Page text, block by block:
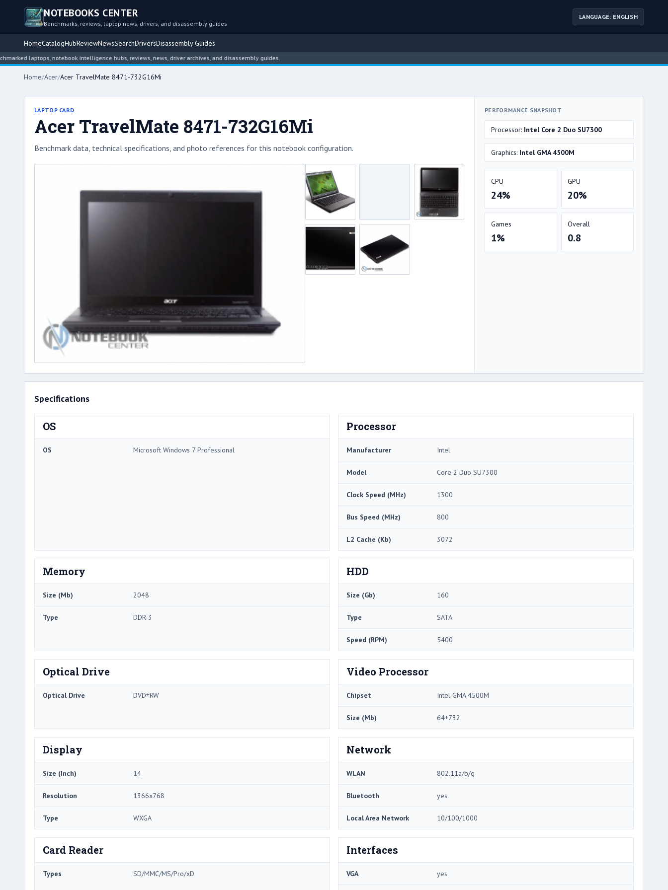
NOTEBOOKS CENTER
Benchmarks, reviews, laptop news, drivers, and disassembly guides
LANGUAGE: ENGLISH
HomeCatalogHubReviewNewsSearchDriversDisassembly Guides
laptops, notebook intelligence hubs, reviews, news, driver archives, and disassembly guides.
Home/Acer/Acer TravelMate 8471-732G16Mi
LAPTOP CARD
Acer TravelMate 8471-732G16Mi
Benchmark data, technical specifications, and photo references for this notebook configuration.
PERFORMANCE SNAPSHOT
Processor: Intel Core 2 Duo SU7300
Graphics: Intel GMA 4500M
CPU
24%
GPU
20%
Games
1%
Overall
0.8
Specifications
OS
OS Microsoft Windows 7 Professional
Processor
Manufacturer Intel
Model Core 2 Duo SU7300
Clock Speed (MHz) 1300
Bus Speed (MHz) 800
L2 Cache (Kb) 3072
Memory
Size (Mb) 2048
Type DDR-3
HDD
Size (Gb) 160
Type SATA
Speed (RPM) 5400
Optical Drive
Optical Drive DVD±RW
Video Processor
Chipset Intel GMA 4500M
Size (Mb) 64+732
Display
Size (Inch) 14
Resolution 1366x768
Type WXGA
Network
WLAN 802.11a/b/g
Bluetooth yes
Local Area Network 10/100/1000
Card Reader
Types SD/MMC/MS/Pro/xD
Interfaces
VGA yes